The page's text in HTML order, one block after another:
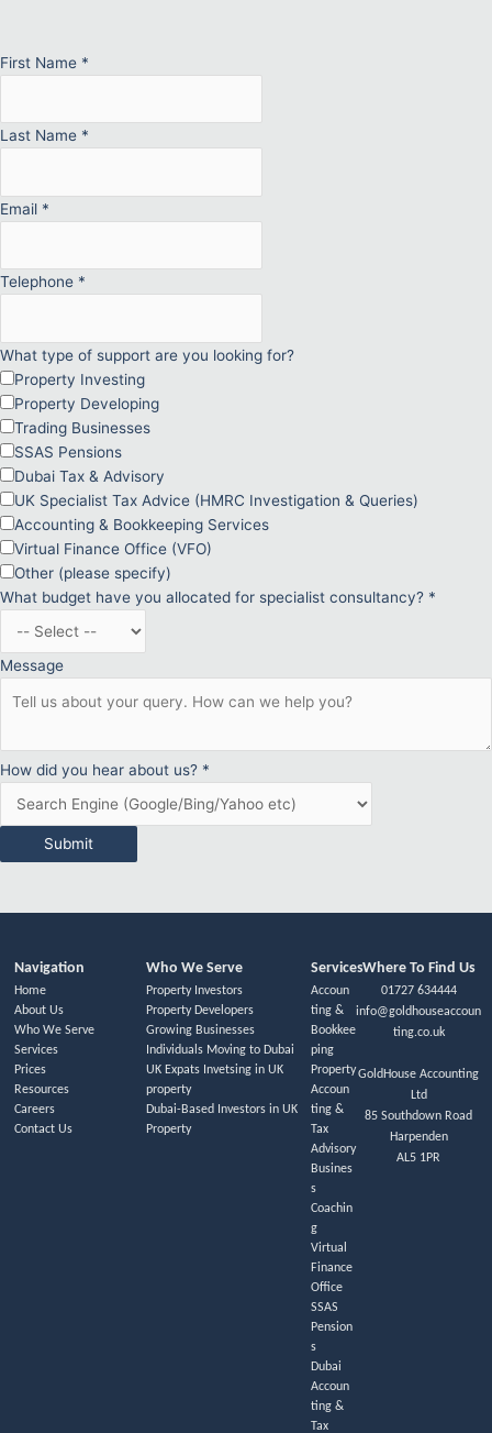
First Name *
Last Name *
Email *
Telephone *
What type of support are you looking for?
Property Investing
Property Developing
Trading Businesses
SSAS Pensions
Dubai Tax & Advisory
UK Specialist Tax Advice (HMRC Investigation & Queries)
Accounting & Bookkeeping Services
Virtual Finance Office (VFO)
Other (please specify)
What budget have you allocated for specialist consultancy? *
Message
How did you hear about us? *
Submit
Navigation
Home
About Us
Who We Serve
Services
Prices
Resources
Careers
Contact Us
Who We Serve
Property Investors
Property Developers
Growing Businesses
Individuals Moving to Dubai
UK Expats Invetsing in UK
property
Dubai-Based Investors in UK
Property
Services
Accoun
ting &
Bookkee
ping
Property
Accoun
ting &
Tax
Advisory
Busines
s
Coachin
g
Virtual
Finance
Office
SSAS
Pension
s
Dubai
Accoun
ting &
Tax
Where To Find Us
01727 634444
info@goldhouseaccoun
ting.co.uk
GoldHouse Accounting
Ltd
85 Southdown Road
Harpenden
AL5 1PR